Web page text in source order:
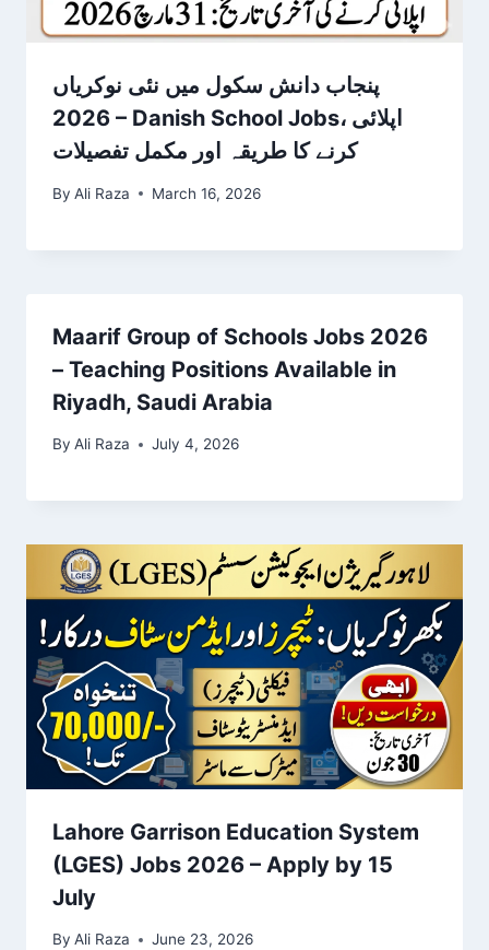
پنجاب دانش سکول میں نئی نوکریاں
2026 – Danish School Jobs، اپلائی
کرنے کا طریقہ اور مکمل تفصیلات
By Ali Raza March 16, 2026
Maarif Group of Schools Jobs 2026
– Teaching Positions Available in
Riyadh, Saudi Arabia
By Ali Raza July 4, 2026
Lahore Garrison Education System
(LGES) Jobs 2026 – Apply by 15
July
By Ali Raza June 23, 2026